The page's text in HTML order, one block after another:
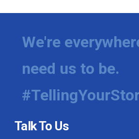
We're
need us to be.
Talk To Us